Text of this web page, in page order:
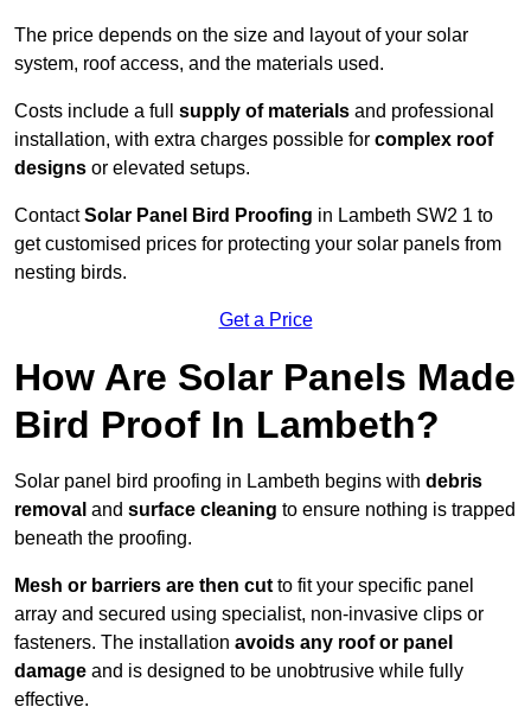
The price depends on the size and layout of your solar
system, roof access, and the materials used.
Costs include a full supply of materials and professional
installation, with extra charges possible for complex roof
designs or elevated setups.
ContactSolar Panel Bird Proofing in Lambeth SW2 1 to
get customised prices for protecting your solar panels from
nesting birds.
Get a Price
How Are Solar Panels Made
Bird Proof In Lambeth?
Solar panel bird proofing in Lambeth begins with debris
removal and surface cleaning to ensure nothing is trapped
beneath the proofing.
Mesh or barriers are then cut to fit your specific panel
array and secured using specialist, non-invasive clips or
fasteners. The installation avoids any roof or panel
damage and is designed to be unobtrusive while fully
effective.